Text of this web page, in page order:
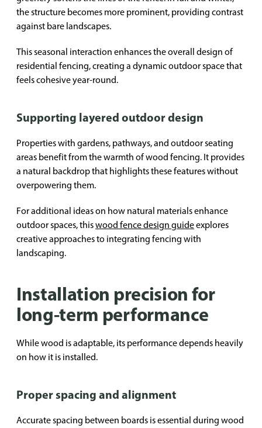
the structure becomes more prominent, providing contrast
against bare landscapes.
This seasonal interaction enhances the overall design of
residential fencing, creating a dynamic outdoor space that
feels cohesive year-round.
Supporting layered outdoor design
Properties with gardens, pathways, and outdoor seating
areas benefit from the warmth of wood fencing. It provides
a natural backdrop that highlights these features without
overpowering them.
For additional ideas on how natural materials enhance
outdoor spaces, thiswood fence design guideexplores
creative approaches to integrating fencing with
landscaping.
Installation precision for
long-term performance
While wood is adaptable, its performance depends heavily
on how it is installed.
Proper spacing and alignment
Accurate spacing between boards is essential during wood